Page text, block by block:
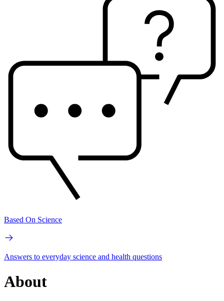
Based On Science
Answers to everyday science and health questions
About